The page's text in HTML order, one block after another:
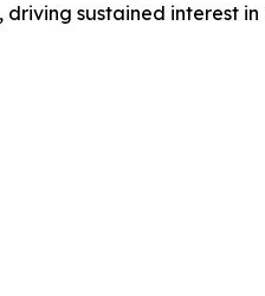
sustained interest